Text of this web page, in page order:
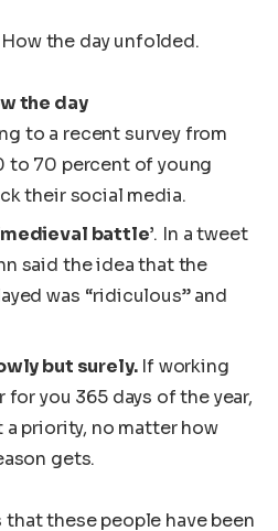
the day unfolded.
the day
to a recent survey from
to 70 percent of young
their social media.
battle’. In a tweet
said the idea that the
was “ridiculous” and
but surely.If working
you 365 days of the year,
priority, no matter how
gets.
these people have been